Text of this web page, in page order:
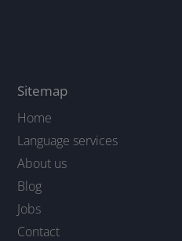
Sitemap
Home
Language services
About us
Blog
Jobs
Contact